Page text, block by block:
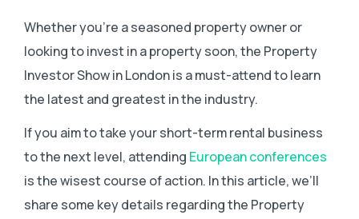
Whether you’re a seasoned property owner or
looking to invest in a property soon, the Property
Investor Show in London is a must-attend to learn
the latest and greatest in the industry.
If you aim to take your short-term rental business
to the next level, attending European conferences
is the wisest course of action. In this article, we’ll
share some key details regarding the Property